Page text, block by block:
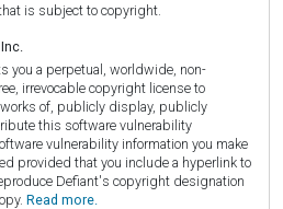
is subject to copyright.
you a perpetual, worldwide, non-
irrevocable copyright license to
of, publicly display, publicly
this software vulnerability
vulnerability information you make
provided that you include a hyperlink to
Defiant's copyright designation
Read more.